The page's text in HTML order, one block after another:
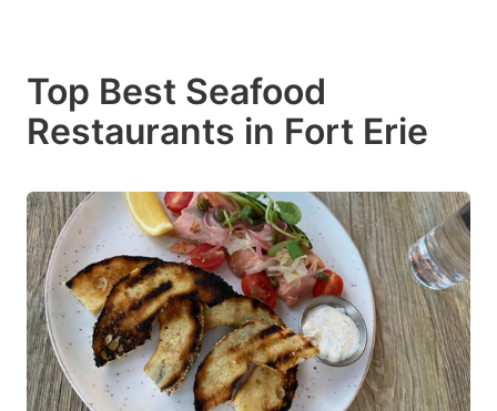
Top Best Seafood
Restaurants in Fort Erie